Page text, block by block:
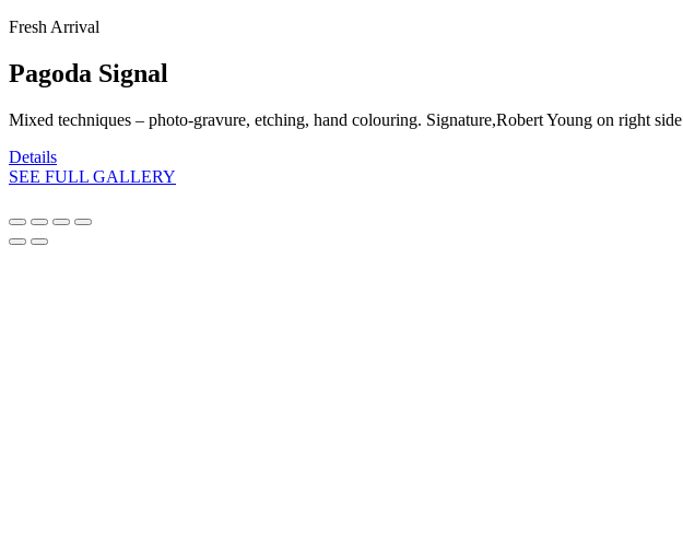
Fresh Arrival
Pagoda Signal
Mixed techniques – photo-gravure, etching, hand colouring. Signature,Robert Young on right side
Details
SEE FULL GALLERY